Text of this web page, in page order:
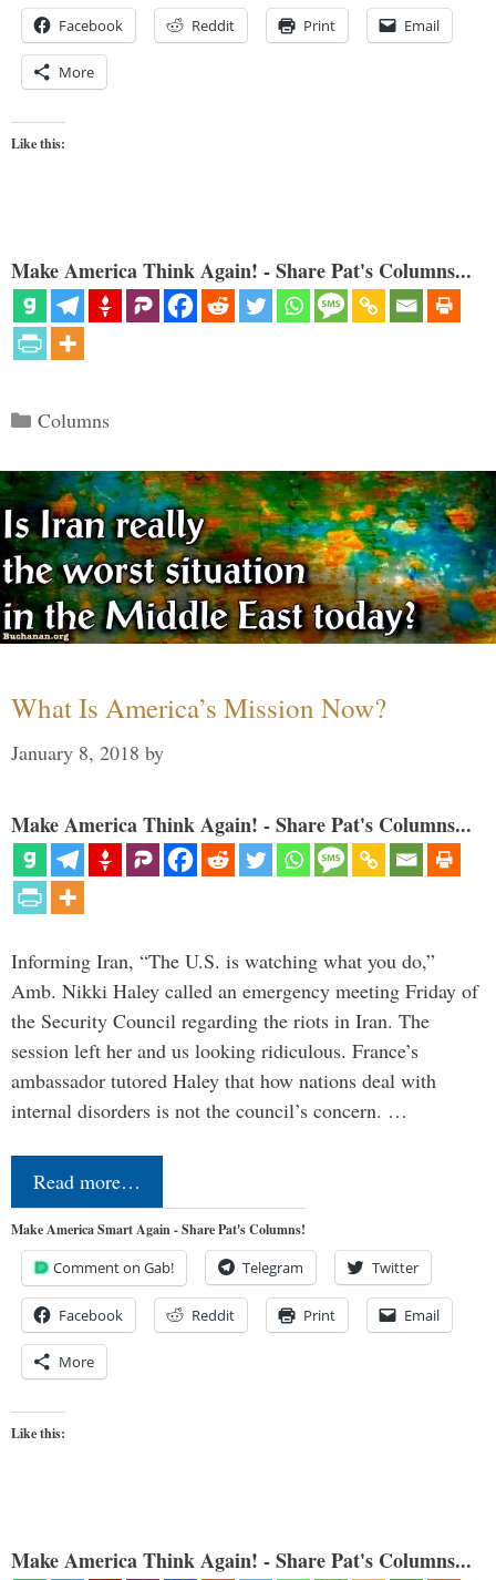
Facebook Reddit Print Email
More
Like this:
Make America Think Again! - Share Pat's Columns...
Categories
Columns
What Is America’s Mission Now?
January 8, 2018 by
Make America Think Again! - Share Pat's Columns...
Informing Iran, “The U.S. is watching what you do,”
Amb. Nikki Haley called an emergency meeting Friday of
the Security Council regarding the riots in Iran. The
session left her and us looking ridiculous. France’s
ambassador tutored Haley that how nations deal with
internal disorders is not the council’s concern. …
Read more…
Make America Smart Again - Share Pat's Columns!
Comment on Gab! Telegram Twitter
Facebook Reddit Print Email
More
Like this:
Make America Think Again! - Share Pat's Columns...